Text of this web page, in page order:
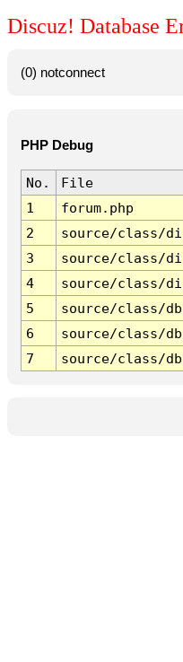
Discuz! Database
(0) notconnect
PHP Debug
No.
File
1
forum.php
2
source/class/
3
source/class/
4
source/class/
5
source/class/
6
source/class/
7
source/class/